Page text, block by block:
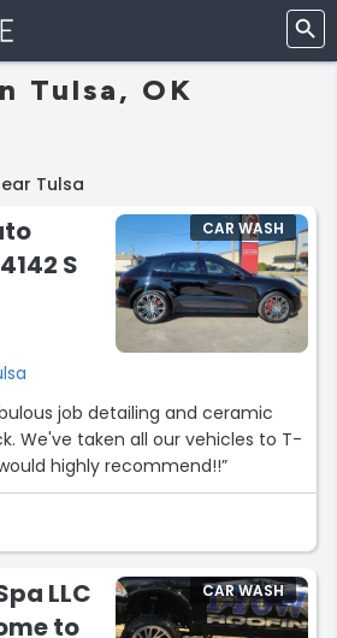
Tulsa, OK
Tulsa
S
CAR WASH
job detailing and ceramic
We've taken all our vehicles to T-
highly recommend!!”
LLC
to
CAR WASH